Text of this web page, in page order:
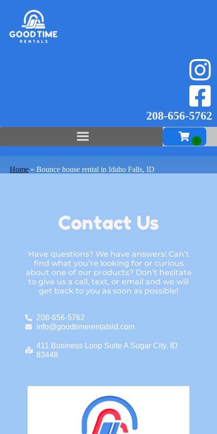
208-656-5762
Home » Bounce house rental in Idaho Falls, ID
Contact Us
Have questions? We have answers! Can’t
find what you’re looking for or curious
about one of our products? Don’t hesitate
to give us a call, text, or email and we will
get back to you as soon as possible!
208-656-5762
info@goodtimerentalsid.com
411 Business Loop Suite A Sugar City, ID
83448